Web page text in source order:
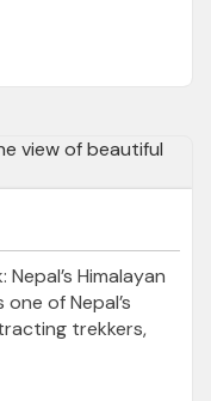
Himalayan
of Nepal’s
trekkers,